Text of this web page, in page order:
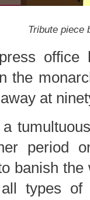
Tribute piece
office
the
at
period
banish
all types